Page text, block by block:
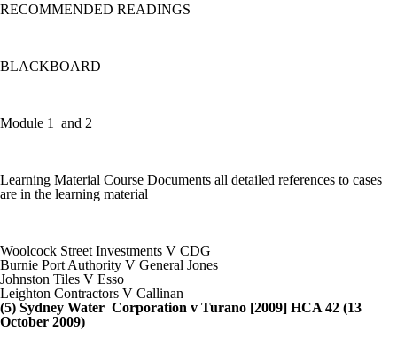
RECOMMENDED READINGS
BLACKBOARD
Module 1 and 2
Learning Material Course Documents all detailed references to cases
are in the learning material
Woolcock Street Investments V CDG
Burnie Port Authority V General Jones
Johnston Tiles V Esso
Leighton Contractors V Callinan
(5) Sydney Water Corporation v Turano [2009] HCA 42 (13
October 2009)